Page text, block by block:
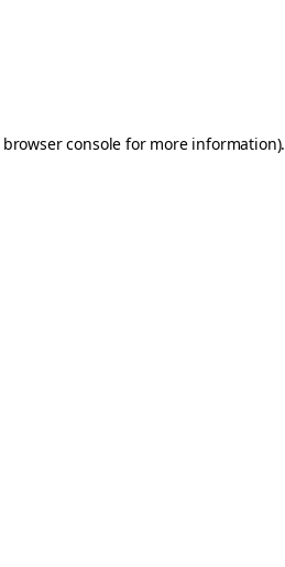
browser console for more information).